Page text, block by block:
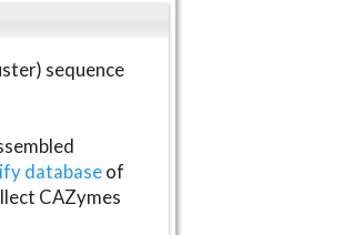
sequence
databaseof
CAZymes